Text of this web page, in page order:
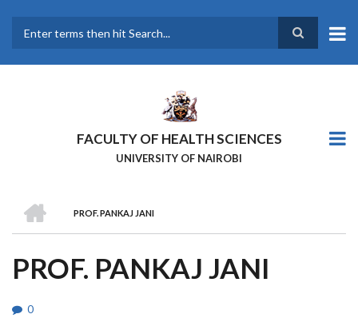
main
FACULTY OF HEALTH SCIENCES
UNIVERSITY OF NAIROBI
BREADCRUMB
PROF. PANKAJ JANI
PROF. PANKAJ JANI
0